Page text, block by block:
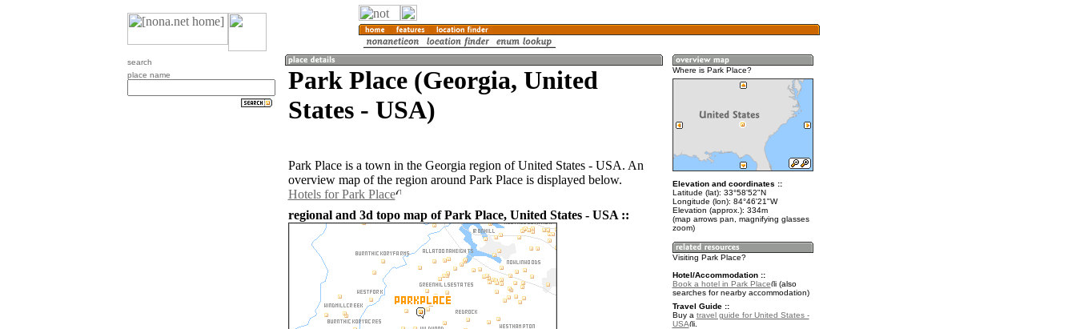
search
place name
Park Place (Georgia, United
States - USA)
Park Place is a town in the Georgia region of United States - USA. An
overview map of the region around Park Place is displayed below.
Hotels for Park Place
regional and 3d topo map of Park Place, United States - USA ::
Where is Park Place?
Elevation and coordinates ::
Latitude (lat): 33°58'52"N
Longitude (lon): 84°46'21"W
Elevation (approx.): 334m
(map arrows pan, magnifying glasses
zoom)
Visiting Park Place?
Hotel/Accommodation ::
Book a hotel in Park Place
(also
searches for nearby accommodation)
Travel Guide ::
Buy a travel guide for United States -
USA
.